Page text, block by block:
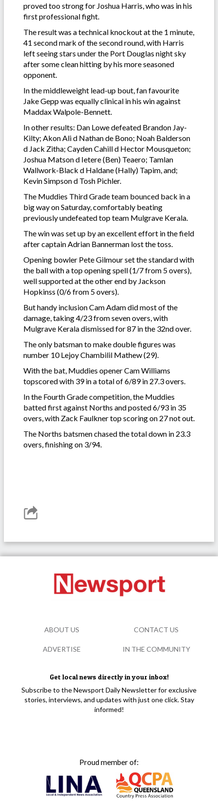
proved too strong for Joshua Harris, who was in his
first professional fight.
The result was a technical knockout at the 1 minute,
41 second mark of the second round, with Harris
left seeing stars under the Port Douglas night sky
after some clean hitting by his more seasoned
opponent.
In the middleweight lead-up bout, fan favourite
Jake Gepp was equally clinical in his win against
Maddax Walpole-Bennett.
In other results: Dan Lowe defeated Brandon Jay-
Kilty; Akon Ali d Nathan de Bono; Noah Balderson
d Jack Zitha; Cayden Cahill d Hector Mousqueton;
Joshua Matson d Ietere (Ben) Teaero; Tamlan
Wallwork-Black d Haldane (Hally) Tapim, and;
Kevin Simpson d Tosh Pichler.
The Muddies Third Grade team bounced back in a
big way on Saturday, comfortably beating
previously undefeated top team Mulgrave Kerala.
The win was set up by an excellent effort in the field
after captain Adrian Bannerman lost the toss.
Opening bowler Pete Gilmour set the standard with
the ball with a top opening spell (1/7 from 5 overs),
well supported at the other end by Jackson
Hopkinss (0/6 from 5 overs).
But handy inclusion Cam Adam did most of the
damage, taking 4/23 from seven overs, with
Mulgrave Kerala dismissed for 87 in the 32nd over.
The only batsman to make double figures was
number 10 Lejoy Chambilil Mathew (29).
With the bat, Muddies opener Cam Williams
topscored with 39 in a total of 6/89 in 27.3 overs.
In the Fourth Grade competition, the Muddies
batted first against Norths and posted 6/93 in 35
overs, with Zack Faulkner top scoring on 27 not out.
The Norths batsmen chased the total down in 23.3
overs, finishing on 3/94.
Get local news directly in your inbox!
Subscribe to the Newsport Daily Newsletter for exclusive
stories, interviews, and updates with just one click. Stay
informed!
Proud member of:
ABOUT US CONTACT US
ADVERTISE IN THE COMMUNITY